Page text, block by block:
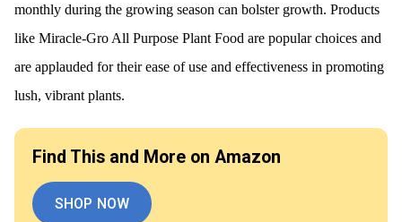
monthly during the growing season can bolster growth. Products
like Miracle-Gro All Purpose Plant Food are popular choices and
are applauded for their ease of use and effectiveness in promoting
lush, vibrant plants.
Find This and More on Amazon
SHOP NOW